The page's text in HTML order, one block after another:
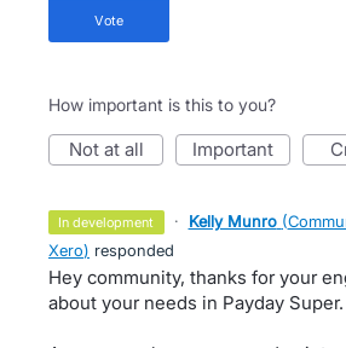
vote
How important is this to you?
not at all important
in development · Kelly Munro (
Xero) responded
Hey community, thanks for your
about your needs in Payday Super.